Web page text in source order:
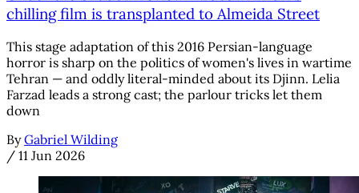
chilling film is transplanted to Almeida Street
This stage adaptation of this 2016 Persian-language
horror is sharp on the politics of women's lives in wartime
Tehran — and oddly literal-minded about its Djinn. Lelia
Farzad leads a strong cast; the parlour tricks let them
down
By Gabriel Wilding
/ 11 Jun 2026